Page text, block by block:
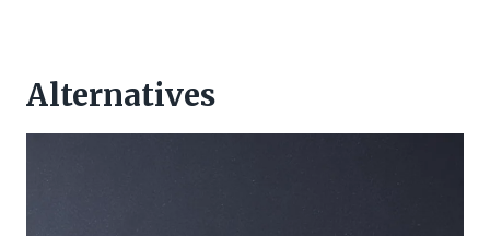
Alternatives